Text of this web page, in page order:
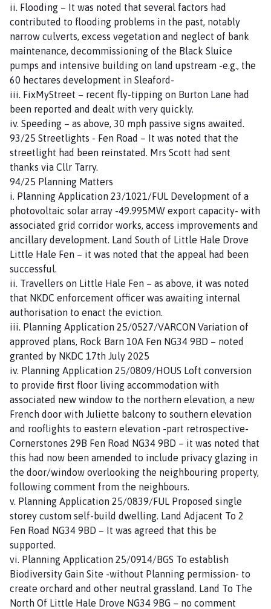
ii. Flooding – It was noted that several factors had
contributed to flooding problems in the past, notably
narrow culverts, excess vegetation and neglect of bank
maintenance, decommissioning of the Black Sluice
pumps and intensive building on land upstream -e.g., the
60 hectares development in Sleaford-
iii. FixMyStreet – recent fly-tipping on Burton Lane had
been reported and dealt with very quickly.
iv. Speeding – as above, 30 mph passive signs awaited.
93/25 Streetlights - Fen Road – It was noted that the
streetlight had been reinstated. Mrs Scott had sent
thanks via Cllr Tarry.
94/25 Planning Matters
i. Planning Application 23/1021/FUL Development of a
photovoltaic solar array -49.995MW export capacity- with
associated grid corridor works, access improvements and
ancillary development. Land South of Little Hale Drove
Little Hale Fen – it was noted that the appeal had been
successful.
ii. Travellers on Little Hale Fen – as above, it was noted
that NKDC enforcement officer was awaiting internal
authorisation to enact the eviction.
iii. Planning Application 25/0527/VARCON Variation of
approved plans, Rock Barn 10A Fen NG34 9BD – noted
granted by NKDC 17th July 2025
iv. Planning Application 25/0809/HOUS Loft conversion
to provide first floor living accommodation with
associated new window to the northern elevation, a new
French door with Juliette balcony to southern elevation
and rooflights to eastern elevation -part retrospective-
Cornerstones 29B Fen Road NG34 9BD – it was noted that
this had now been amended to include privacy glazing in
the door/window overlooking the neighbouring property,
following comment from the neighbours.
v. Planning Application 25/0839/FUL Proposed single
storey custom self-build dwelling. Land Adjacent To 2
Fen Road NG34 9BD – It was agreed that this be
supported.
vi. Planning Application 25/0914/BGS To establish
Biodiversity Gain Site -without Planning permission- to
create orchard and other neutral grassland. Land To The
North Of Little Hale Drove NG34 9BG – no comment